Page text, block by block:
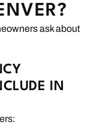
ask about
IN